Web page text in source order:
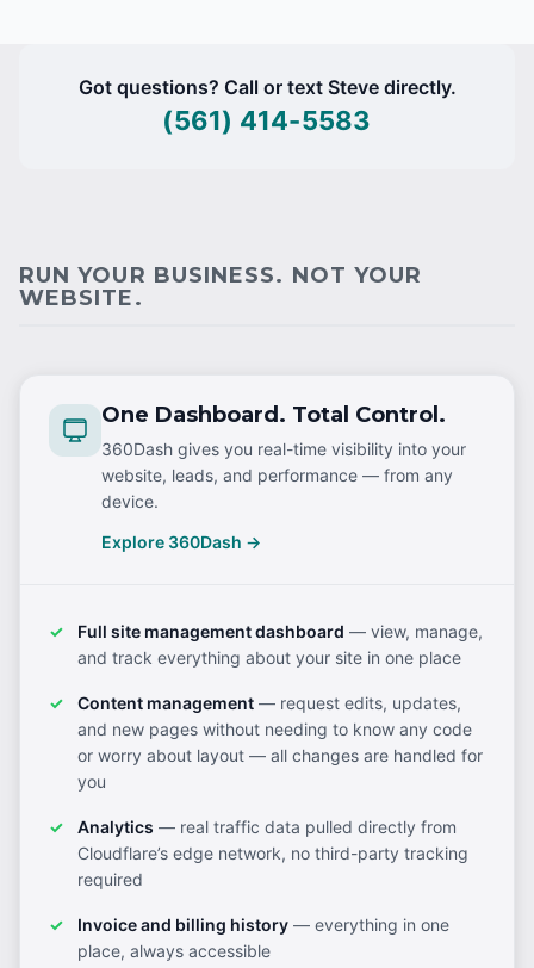
Got questions? Call or text Steve directly.
(561) 414-5583
RUN YOUR BUSINESS. NOT YOUR
WEBSITE.
One Dashboard. Total Control.
360Dash gives you real-time visibility into your
website, leads, and performance — from any
device.
Explore 360Dash →
Full site management dashboard — view, manage,
and track everything about your site in one place
Content management — request edits, updates,
and new pages without needing to know any code
or worry about layout — all changes are handled for
you
Analytics — real traffic data pulled directly from
Cloudflare’s edge network, no third-party tracking
required
Invoice and billing history — everything in one
place, always accessible